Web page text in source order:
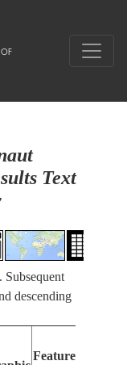
Text
Subsequent
descending
Features